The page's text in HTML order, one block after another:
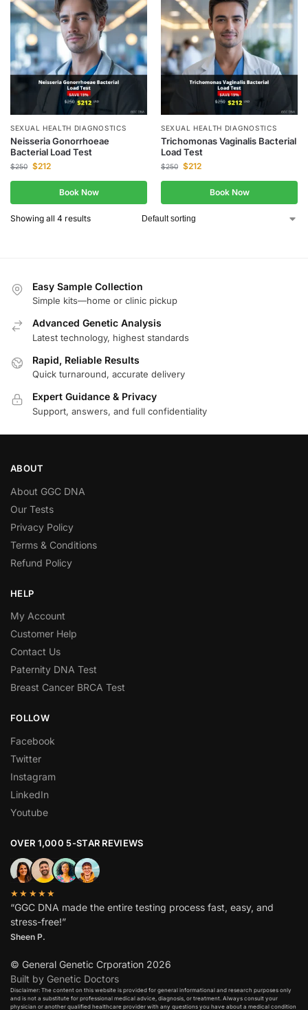
SEXUAL HEALTH DIAGNOSTICS
Neisseria Gonorrhoeae
Bacterial Load Test
$250 $212
Book Now
SEXUAL HEALTH DIAGNOSTICS
Trichomonas Vaginalis Bacterial
Load Test
$250 $212
Book Now
Showing all 4 results
Easy Sample Collection
Simple kits—home or clinic pickup
Advanced Genetic Analysis
Latest technology, highest standards
Rapid, Reliable Results
Quick turnaround, accurate delivery
Expert Guidance & Privacy
Support, answers, and full confidentiality
ABOUT
About GGC DNA
Our Tests
Privacy Policy
Terms & Conditions
Refund Policy
HELP
My Account
Customer Help
Contact Us
Paternity DNA Test
Breast Cancer BRCA Test
FOLLOW
Facebook
Twitter
Instagram
LinkedIn
Youtube
OVER 1,000 5-STAR REVIEWS
★★★★★
“GGC DNA made the entire testing process fast, easy, and
stress-free!”
Sheen P.
© General Genetic Crporation 2026
Built by Genetic Doctors
Disclaimer: The content on this website is provided for general informational and research purposes only
and is not a substitute for professional medical advice, diagnosis, or treatment. Always consult your
physician or another qualified healthcare provider with any questions you have about a medical condition